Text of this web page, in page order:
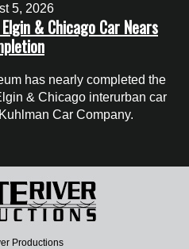
5, 2026
& Chicago Car Nears
has nearly completed the
& Chicago interurban car
Car Company.
Productions